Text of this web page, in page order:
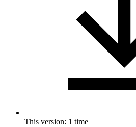
This version: 1 time